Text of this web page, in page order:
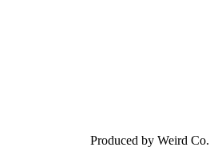
Produced by Weird Co.